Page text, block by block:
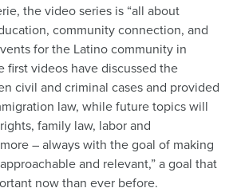
the video series is “all about
community connection, and
for the Latino community in
first videos have discussed the
civil and criminal cases and provided
law, while future topics will
family law, labor and
– always with the goal of making
and relevant,” a goal that
now than ever before.